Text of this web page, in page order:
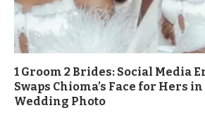
1 Groom 2 Brides: Social Media
Swaps Chioma’s Face for Hers in
Wedding Photo